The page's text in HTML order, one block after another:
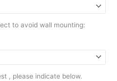
to avoid wall mounting:
, please indicate below.